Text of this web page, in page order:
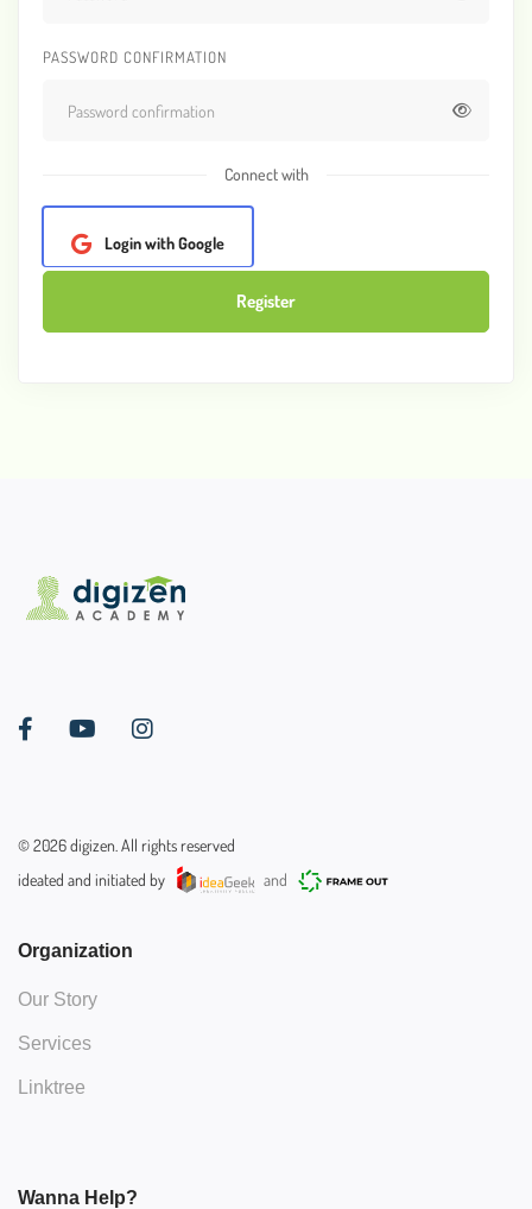
PASSWORD CONFIRMATION
Connect with
Login with Google
Register
©2026digizen. All rights reserved
ideated and initiated by
and
Organization
Our Story
Services
Linktree
Wanna Help?